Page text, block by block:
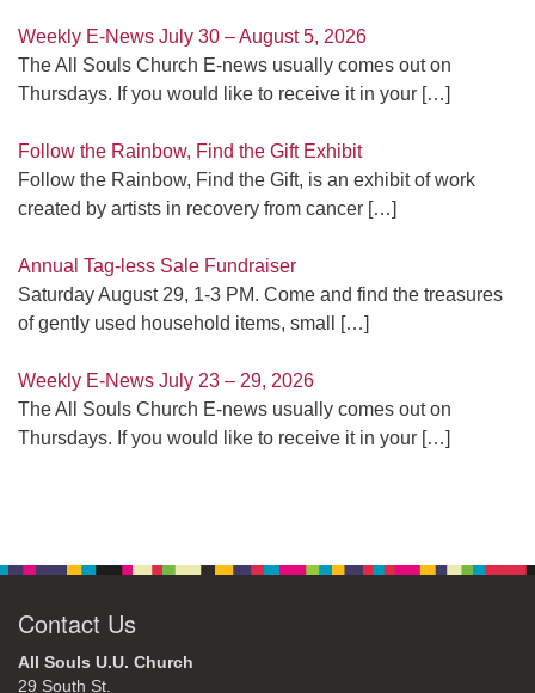
Weekly E-News July 30 – August 5, 2026
The All Souls Church E-news usually comes out on
Thursdays. If you would like to receive it in your […]
Follow the Rainbow, Find the Gift Exhibit
Follow the Rainbow, Find the Gift, is an exhibit of work
created by artists in recovery from cancer […]
Annual Tag-less Sale Fundraiser
Saturday August 29, 1-3 PM. Come and find the treasures
of gently used household items, small
[…]
Weekly E-News July 23 – 29, 2026
The All Souls Church E-news usually comes out on
Thursdays. If you would like to receive it in your […]
Contact Us
All Souls U.U. Church
29 South St.